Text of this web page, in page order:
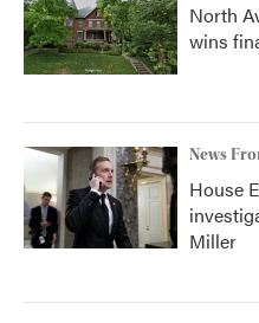
North
wins
News
House
Miller